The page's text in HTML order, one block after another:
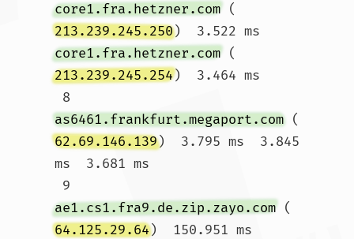
core1.fra.hetzner.com (
213.239.245.250)  3.522 ms
core1.fra.hetzner.com (
213.239.245.254)  3.464 ms
8
as6461.frankfurt.megaport.com (
62.69.146.139)  3.795 ms  3.845
ms  3.681 ms
9
ae1.cs1.fra9.de.zip.zayo.com (
64.125.29.64)  150.951 ms